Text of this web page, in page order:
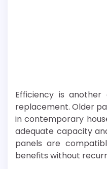
Efficiency is
replacement. Older
in contemporary
adequate capacity
panels are
benefits without